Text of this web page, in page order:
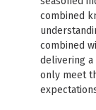
combined
combined
delivering
only meet